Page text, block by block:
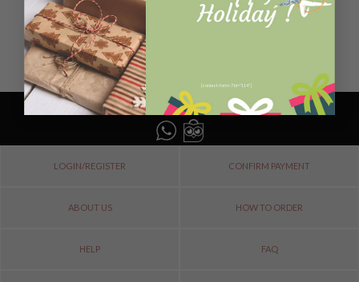
[contact-form-7 id="114"]
READ MORE
LOGIN/REGISTER CONFIRM PAYMENT
ABOUT US HOW TO ORDER
HELP FAQ